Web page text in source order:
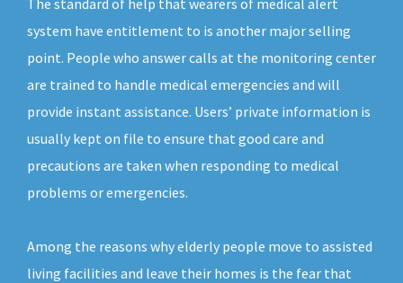
system have entitlement to is another major selling
point. People who answer calls at the monitoring center
are trained to handle medical emergencies and will
provide instant assistance. Users’ private information is
usually kept on file to ensure that good care and
precautions are taken when responding to medical
problems or emergencies.
Among the reasons why elderly people move to assisted
living facilities and leave their homes is the fear that